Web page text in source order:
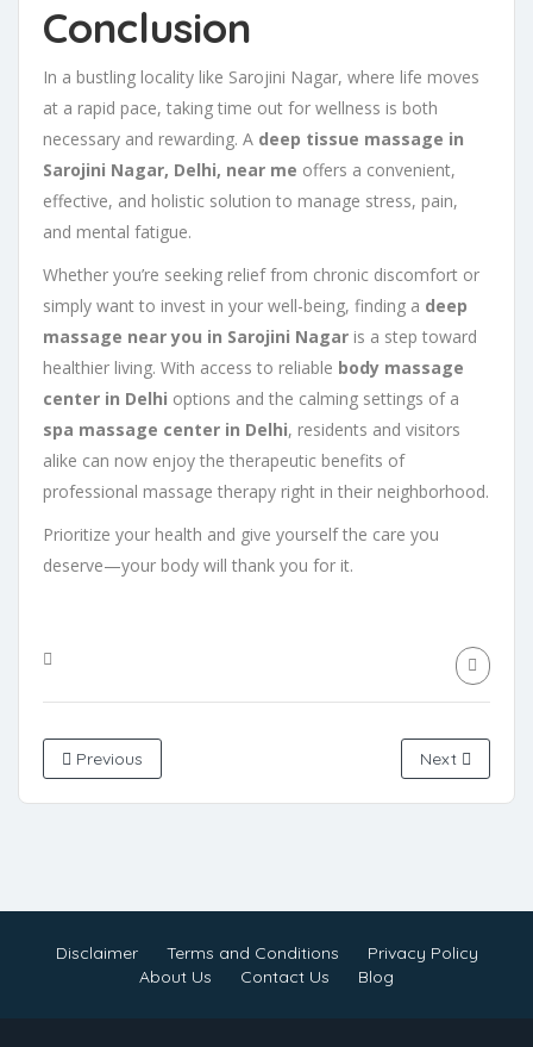
Conclusion
In a bustling locality like Sarojini Nagar, where life moves
at a rapid pace, taking time out for wellness is both
necessary and rewarding. A deep tissue massage in
Sarojini Nagar, Delhi, near me offers a convenient,
effective, and holistic solution to manage stress, pain,
and mental fatigue.
Whether you’re seeking relief from chronic discomfort or
simply want to invest in your well-being, finding a deep
massage near you in Sarojini Nagar is a step toward
healthier living. With access to reliable body massage
center in Delhi options and the calming settings of a
spa massage center in Delhi, residents and visitors
alike can now enjoy the therapeutic benefits of
professional massage therapy right in their neighborhood.
Prioritize your health and give yourself the care you
deserve—your body will thank you for it.
Previous Next
Disclaimer Terms and Conditions
Privacy Policy
About Us
Contact Us Blog